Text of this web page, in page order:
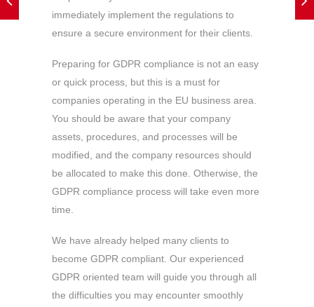
immediately implement the regulations to
ensure a secure environment for their clients.
Preparing for GDPR compliance is not an easy
or quick process, but this is a must for
companies operating in the EU business area.
You should be aware that your company
assets, procedures, and processes will be
modified, and the company resources should
be allocated to make this done. Otherwise, the
GDPR compliance process will take even more
time.
We have already helped many clients to
become GDPR compliant. Our experienced
GDPR oriented team will guide you through all
the difficulties you may encounter smoothly